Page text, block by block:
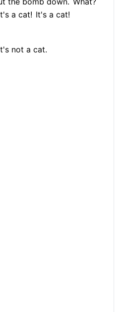
a cat! It's a cat!
not a cat.